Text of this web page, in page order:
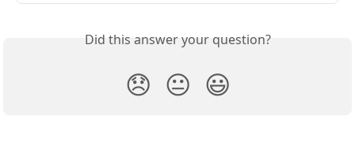
Did this answer your question?
😞 😐 😃